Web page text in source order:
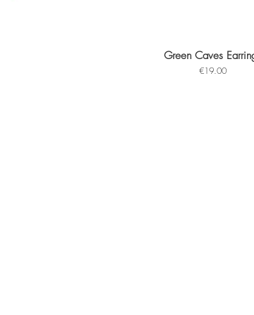
Quick View
Green Caves
Price
€19.00